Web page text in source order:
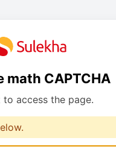
math CAPTCHA
to access the page.